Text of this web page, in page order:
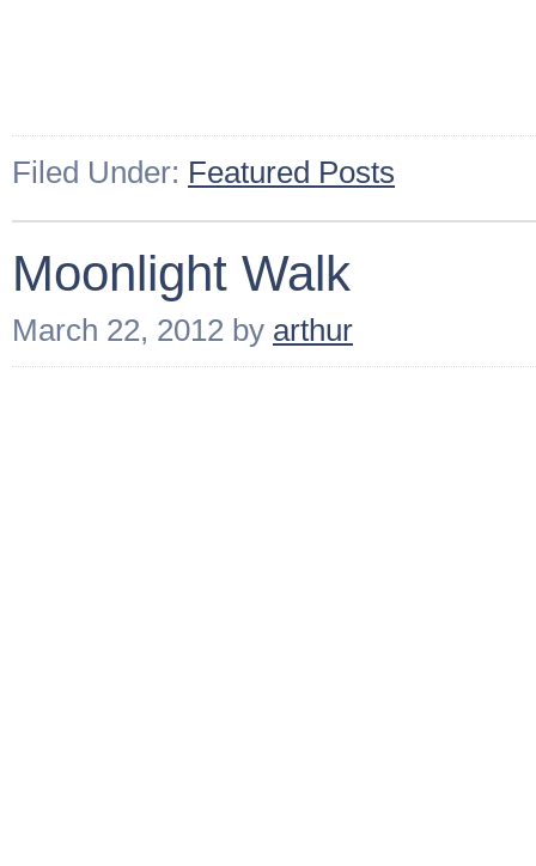
Filed Under: Featured Posts
Moonlight Walk
March 22, 2012 by arthur